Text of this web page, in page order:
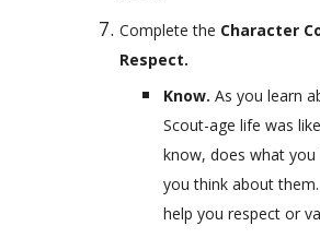
Complete the Character
Respect.
Know. As you learn
Scout-age life was
know, does what
you think about
help you respect or